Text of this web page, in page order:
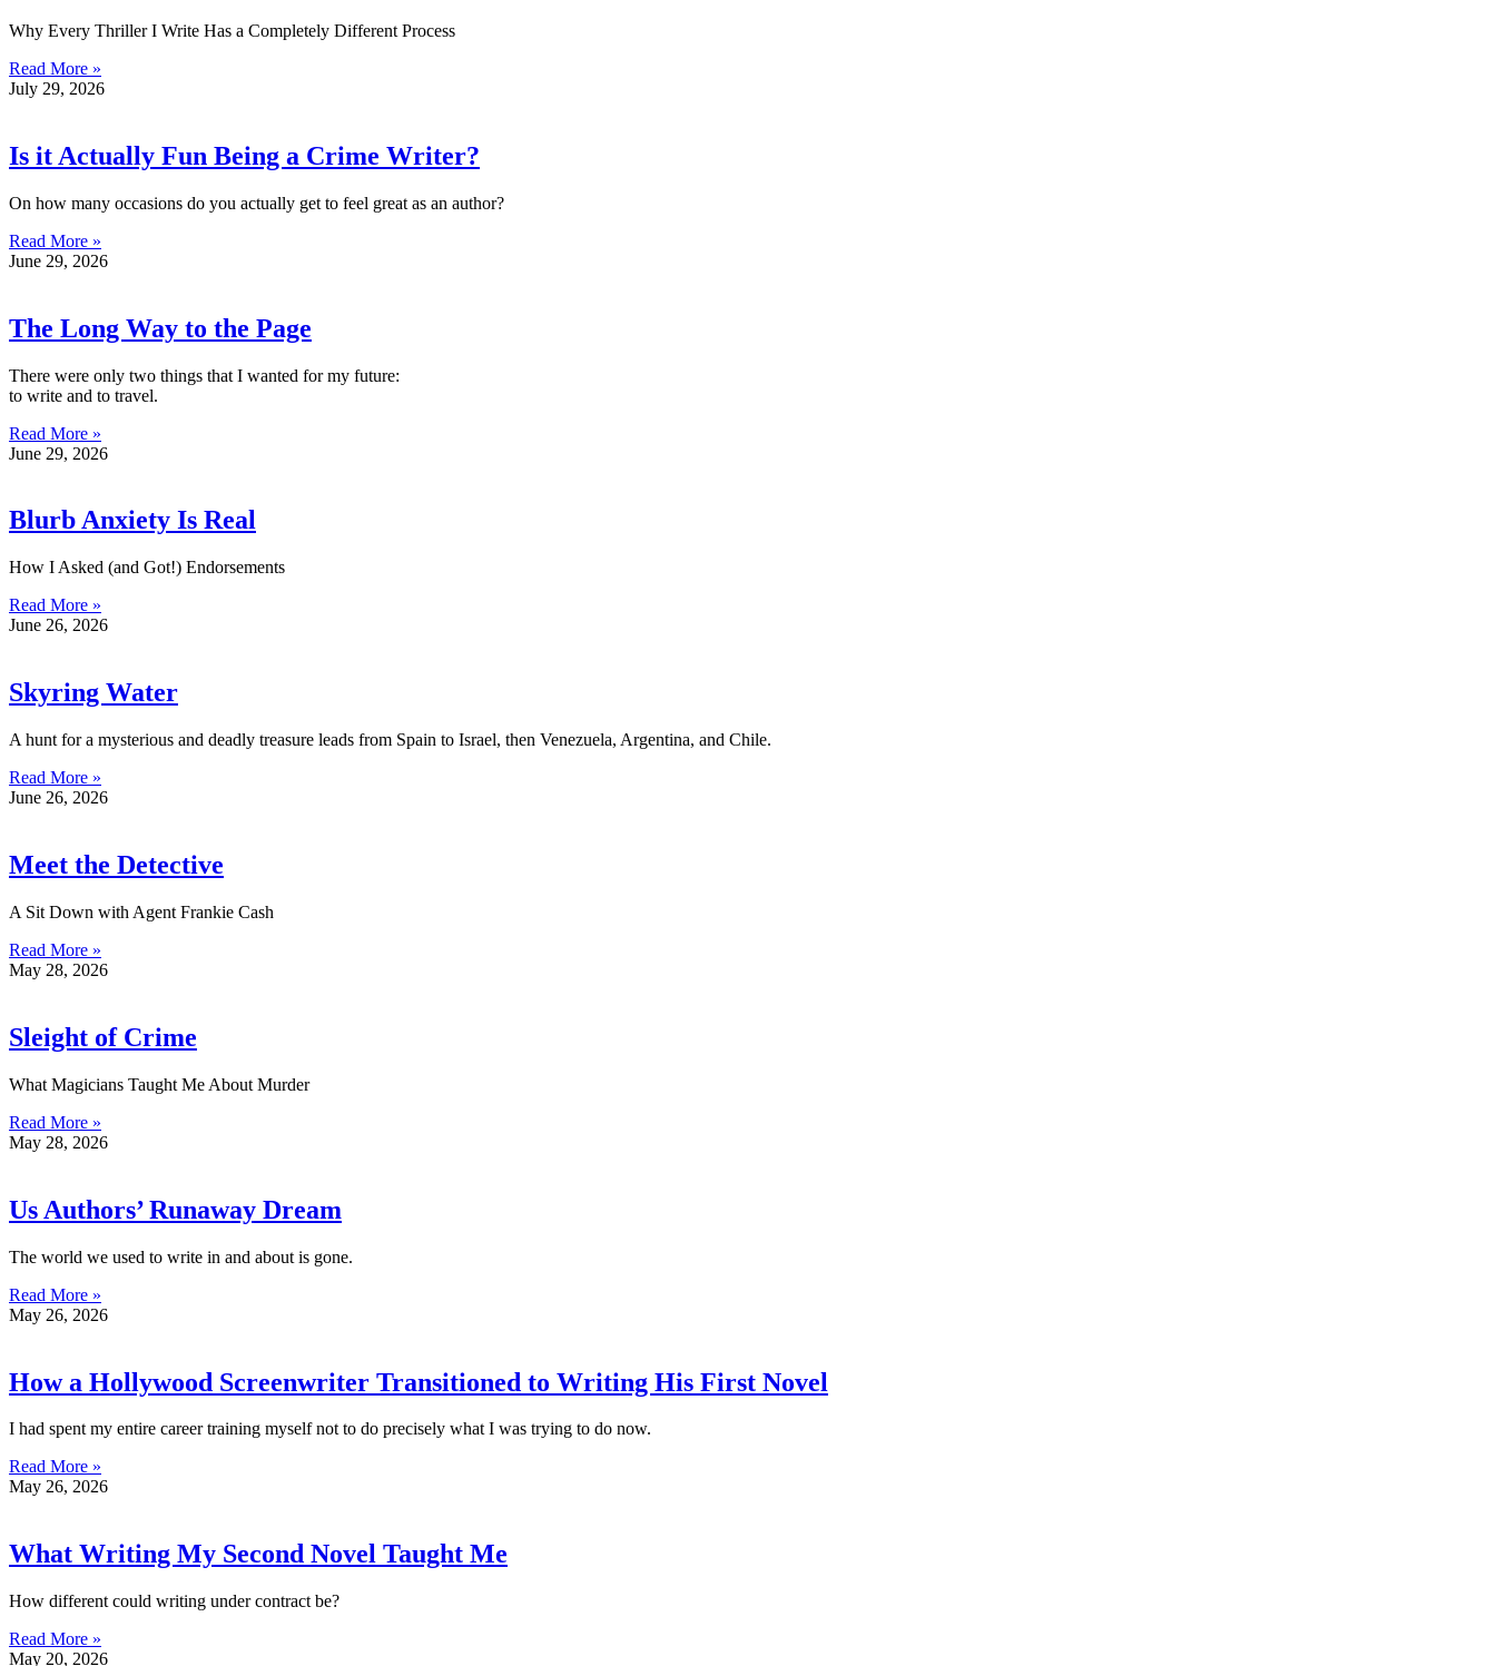
Why Every Thriller I Write Has a Completely Different Process
Read More »
July 29, 2026
Is it Actually Fun Being a Crime Writer?
On how many occasions do you actually get to feel great as an author?
Read More »
June 29, 2026
The Long Way to the Page
There were only two things that I wanted for my future:
to write and to travel.
Read More »
June 29, 2026
Blurb Anxiety Is Real
How I Asked (and Got!) Endorsements
Read More »
June 26, 2026
Skyring Water
A hunt for a mysterious and deadly treasure leads from Spain to Israel, then Venezuela, Argentina, and Chile.
Read More »
June 26, 2026
Meet the Detective
A Sit Down with Agent Frankie Cash
Read More »
May 28, 2026
Sleight of Crime
What Magicians Taught Me About Murder
Read More »
May 28, 2026
Us Authors’ Runaway Dream
The world we used to write in and about is gone.
Read More »
May 26, 2026
How a Hollywood Screenwriter Transitioned to Writing His First Novel
I had spent my entire career training myself not to do precisely what I was trying to do now.
Read More »
May 26, 2026
What Writing My Second Novel Taught Me
How different could writing under contract be?
Read More »
May 20, 2026